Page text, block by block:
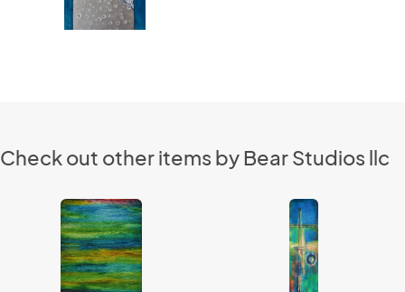
Check out other items by Bear Studios llc